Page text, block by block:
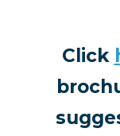
Click